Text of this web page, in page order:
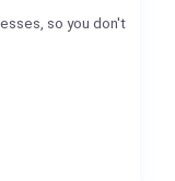
so you don't